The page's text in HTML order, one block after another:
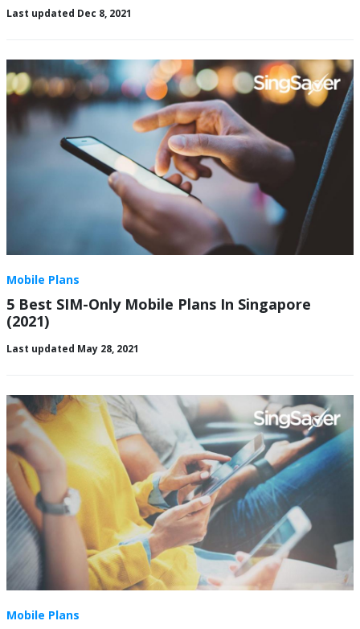
Last updated Dec 8, 2021
Mobile Plans
5 Best SIM-Only Mobile Plans In Singapore
(2021)
Last updated May 28, 2021
Mobile Plans